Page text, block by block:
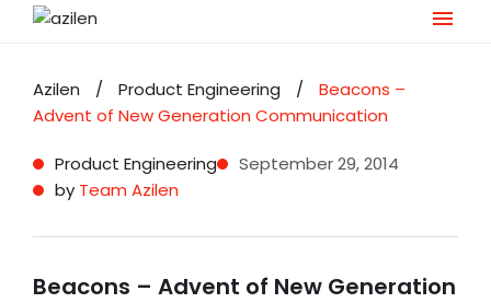
content
Azilen / Product Engineering /
Beacons –
Advent of New Generation Communication
Product Engineering
by Team Azilen
September 29, 2014
Beacons – Advent of New Generation